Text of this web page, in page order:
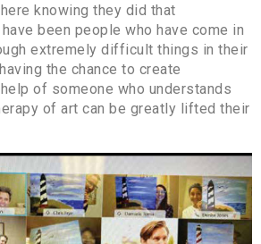
knowing they did that
been people who have come in
extremely difficult things in their
the chance to create
of someone who understands
of art can be greatly lifted their